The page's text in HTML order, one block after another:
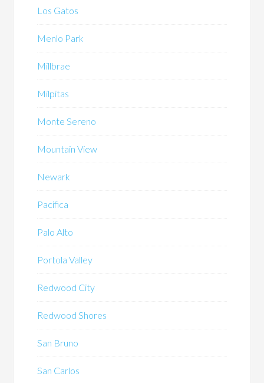
Los Gatos
Menlo Park
Millbrae
Milpitas
Monte Sereno
Mountain View
Newark
Pacifica
Palo Alto
Portola Valley
Redwood City
Redwood Shores
San Bruno
San Carlos